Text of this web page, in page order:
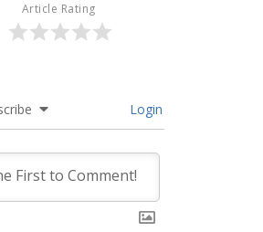
Article Rating
Login